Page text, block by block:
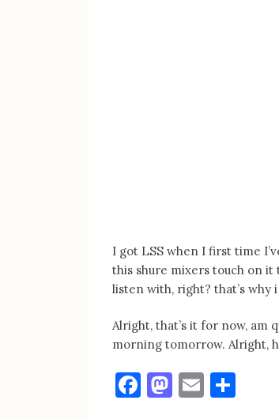
I got LSS when I first time
this shure mixers touch on
listen with, right? that’s why
Alright, that’s it for now, am
morning tomorrow. Alright,
Facebook
Mastodon
Email